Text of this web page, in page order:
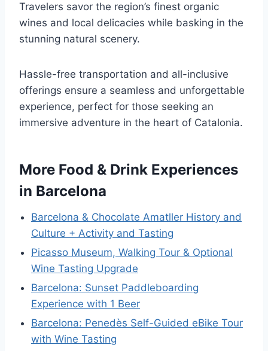
Travelers savor the region’s finest organic
wines and local delicacies while basking in the
stunning natural scenery.
Hassle-free transportation and all-inclusive
offerings ensure a seamless and unforgettable
experience, perfect for those seeking an
immersive adventure in the heart of Catalonia.
More Food & Drink Experiences
in Barcelona
Barcelona & Chocolate Amatller History and
Culture + Activity and Tasting
Picasso Museum, Walking Tour & Optional
Wine Tasting Upgrade
Barcelona: Sunset Paddleboarding
Experience with 1 Beer
Barcelona: Penedès Self-Guided eBike Tour
with Wine Tasting